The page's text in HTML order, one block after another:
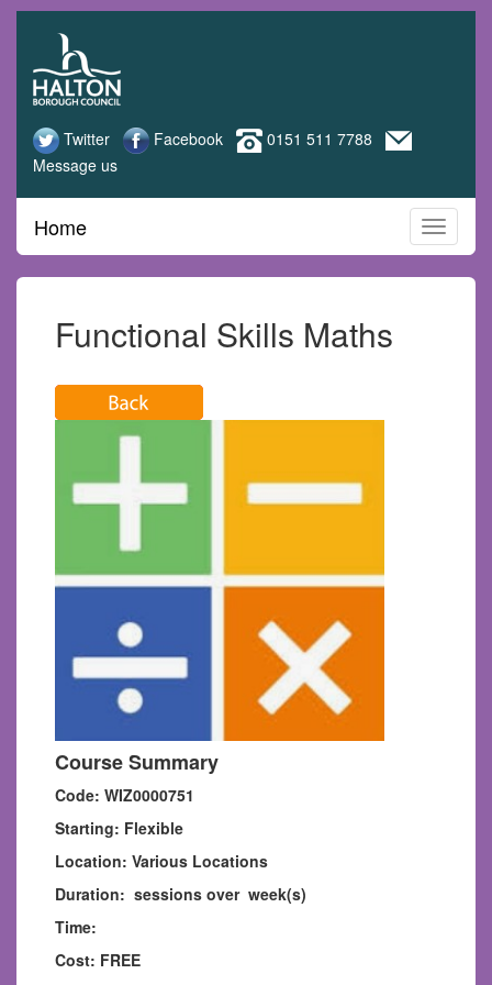
content
Halton
Adult
Learning
Twitter Facebook
0151 511 7788
Message us
Home
Functional Skills Maths
Course Summary
Code: WIZ0000751
Starting: Flexible
Location: Various Locations
Duration: sessions over week(s)
Time:
Cost: FREE